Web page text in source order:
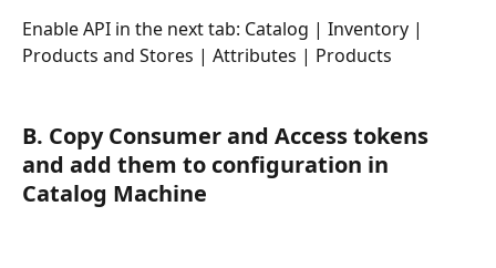
Enable API in the next tab: Catalog | Inventory |
Products and Stores | Attributes | Products
B. Copy Consumer and Access tokens
and add them to configuration in
Catalog Machine